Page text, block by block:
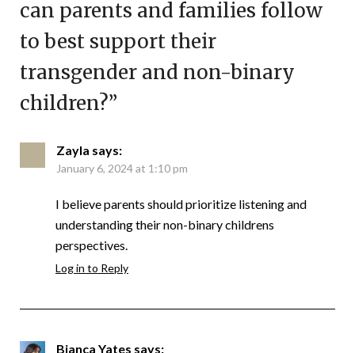
can parents and families follow
to best support their
transgender and non-binary
children?”
Zayla says:
January 6, 2024 at 1:10 pm
I believe parents should prioritize listening and
understanding their non-binary childrens
perspectives.
Log in to Reply
Bianca Yates says: